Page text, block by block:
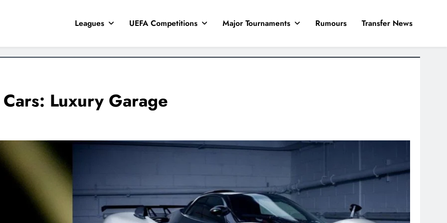
Leagues UEFA Competitions Major Tournaments Rumours Transfer News
Luxury Garage